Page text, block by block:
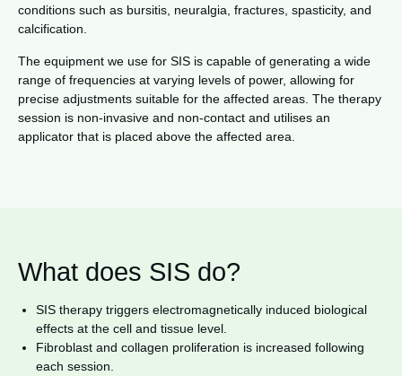
conditions such as bursitis, neuralgia, fractures, spasticity, and
calcification.
The equipment we use for SIS is capable of generating a wide
range of frequencies at varying levels of power, allowing for
precise adjustments suitable for the affected areas. The therapy
session is non-invasive and non-contact and utilises an
applicator that is placed above the affected area.
What does SIS do?
SIS therapy triggers electromagnetically induced biological
effects at the cell and tissue level.
Fibroblast and collagen proliferation is increased following
each session.